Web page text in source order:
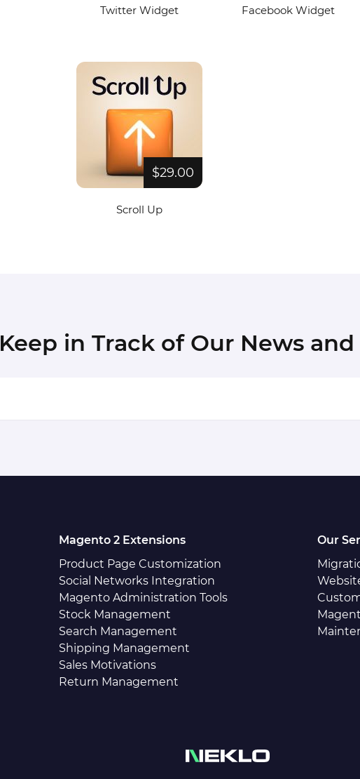
Twitter Widget Facebook Widget
$29.00
Scroll Up
Keep in Track of Our News
Magento 2 Extensions
Product Page Customization
Social Networks Integration
Magento Administration Tools
Stock Management
Search Management
Shipping Management
Sales Motivations
Return Management
Our